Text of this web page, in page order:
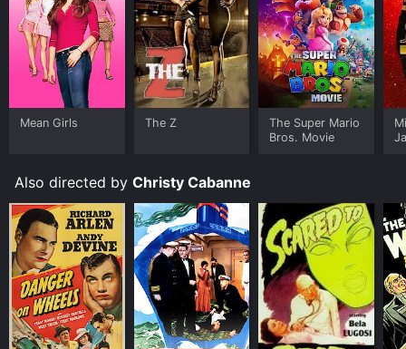
Mean Girls The Z
The Super Mario
Bros. Movie
Also directed by Christy Cabanne